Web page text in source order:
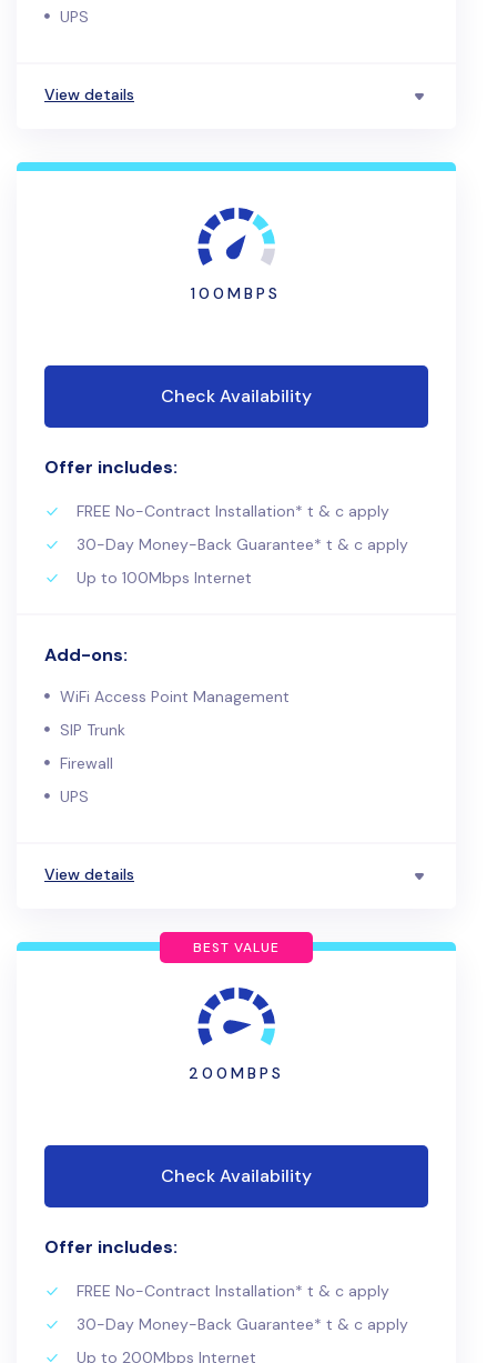
UPS
View details
100MBPS
Check Availability
Offer includes:
FREE No-Contract Installation* t & c apply
30-Day Money-Back Guarantee* t & c apply
Up to 100Mbps Internet
Add-ons:
WiFi Access Point Management
SIP Trunk
Firewall
UPS
View details
BEST VALUE
200MBPS
Check Availability
Offer includes:
FREE No-Contract Installation* t & c apply
30-Day Money-Back Guarantee* t & c apply
Up to 200Mbps Internet